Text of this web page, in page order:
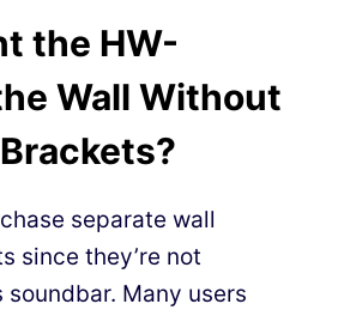
the HW-
Wall Without
separate wall
since they’re not
Many users